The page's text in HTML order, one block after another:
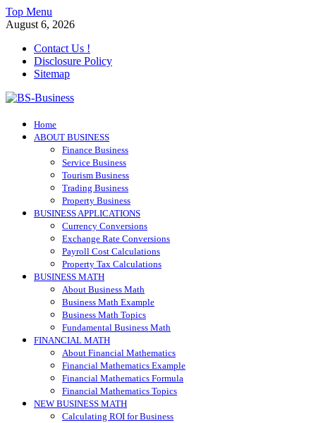
Skip
to
Top Menu
August 6, 2026
Contact Us !
Disclosure Policy
Sitemap
BS-Business
Business Analyst
Home
ABOUT BUSINESS
Finance Business
Service Business
Tourism Business
Trading Business
Property Business
BUSINESS APPLICATIONS
Currency Conversions
Exchange Rate Conversions
Payroll Cost Calculations
Property Tax Calculations
BUSINESS MATH
About Business Math
Business Math Example
Business Math Topics
Fundamental Business Math
FINANCIAL MATH
About Financial Mathematics
Financial Mathematics Example
Financial Mathematics Formula
Financial Mathematics Topics
NEW BUSINESS MATH
Calculating ROI for Business